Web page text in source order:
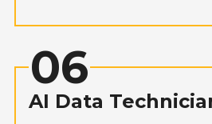
06
AI Data